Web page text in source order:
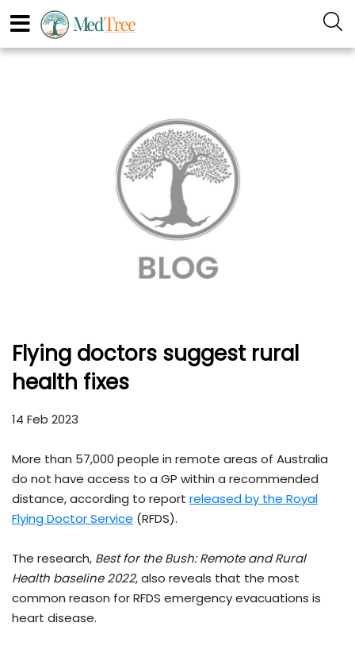
Flying doctors suggest rural
health fixes
14 Feb 2023
More than 57,000 people in remote areas of Australia
do not have access to a GP within a recommended
distance, according to report released by the Royal
Flying Doctor Service (RFDS).
The research, Best for the Bush: Remote and Rural
Health baseline 2022, also reveals that the most
common reason for RFDS emergency evacuations is
heart disease.